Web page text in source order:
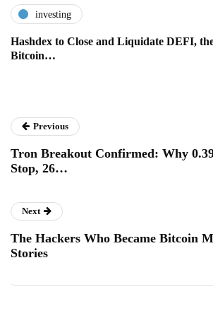
investing
Hashdex to Close and Liquidate DEFI,
Bitcoin…
Previous
Tron Breakout Confirmed: Why
Stop, 26…
Next
The Hackers Who Became Bitcoin
Stories